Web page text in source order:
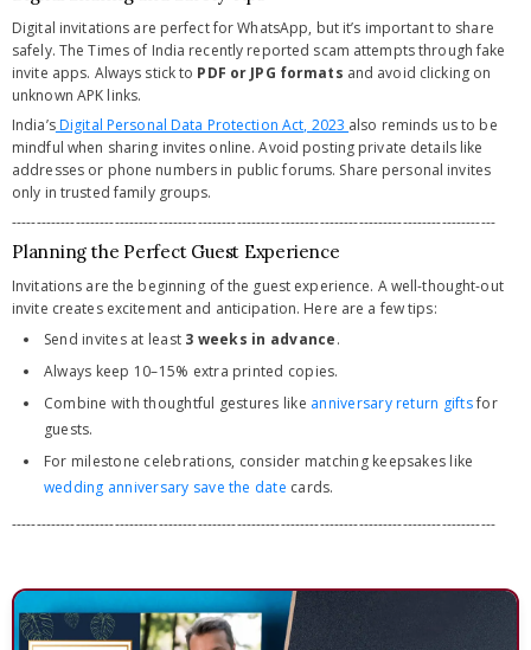
Digital invitations are perfect for WhatsApp, but it’s important to share
safely. The Times of India recently reported scam attempts through fake
invite apps. Always stick to PDF or JPG formats and avoid clicking on
unknown APK links.
India’sDigital Personal Data Protection Act, 2023 also reminds us to be
mindful when sharing invites online. Avoid posting private details like
addresses or phone numbers in public forums. Share personal invites
only in trusted family groups.
---------------------------------------------------------------------------------------------------
Planning the Perfect Guest Experience
Invitations are the beginning of the guest experience. A well-thought-out
invite creates excitement and anticipation. Here are a few tips:
Send invites at least 3 weeks in advance.
Always keep 10–15% extra printed copies.
Combine with thoughtful gestures like anniversary return giftsfor
guests.
For milestone celebrations, consider matching keepsakes like
wedding anniversary save the date cards.
---------------------------------------------------------------------------------------------------